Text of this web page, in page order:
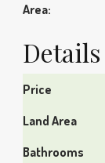
Area:
Details
Price
Land Area
Bathrooms